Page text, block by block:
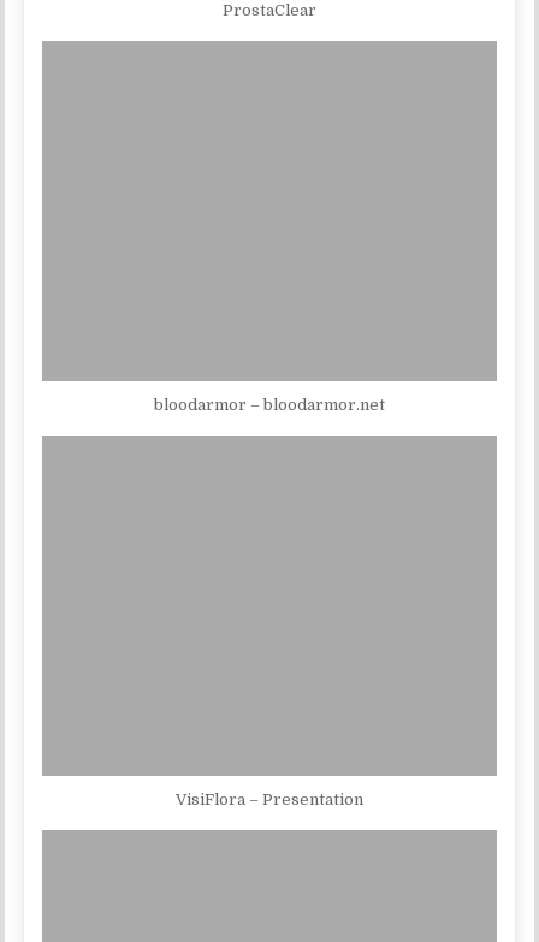
ProstaClear
bloodarmor – bloodarmor.net
VisiFlora – Presentation